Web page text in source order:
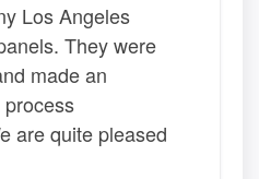
Los Angeles
They were
made an
are quite pleased